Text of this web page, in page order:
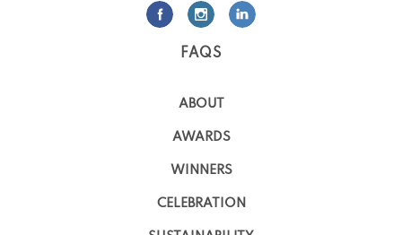
FAQS
ABOUT
AWARDS
WINNERS
CELEBRATION